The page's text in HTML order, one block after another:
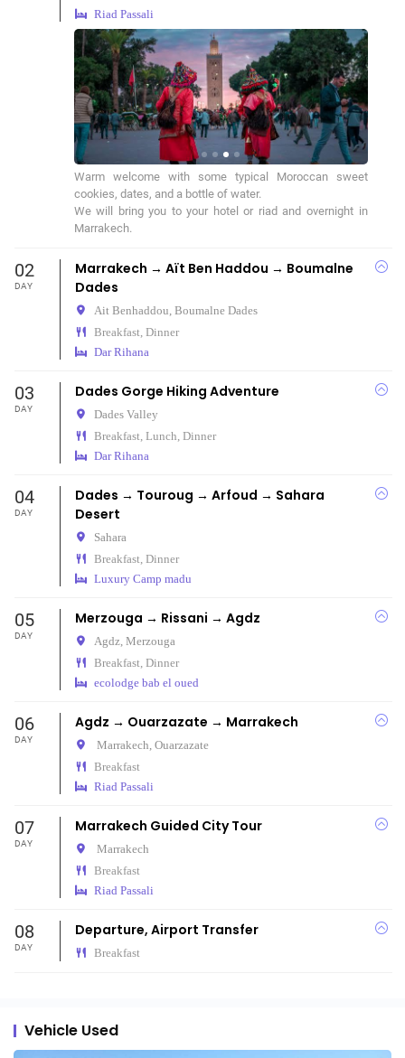
Riad Passali
Warm welcome with some typical Moroccan sweet
cookies, dates, and a bottle of water.
We will bring you to your hotel or riad and overnight in
Marrakech.
02
DAY
Marrakech → Aït Ben Haddou → Boumalne
Dades
Ait Benhaddou, Boumalne Dades
Breakfast, Dinner
Dar Rihana
03
DAY
Dades Gorge Hiking Adventure
Dades Valley
Breakfast, Lunch, Dinner
Dar Rihana
04
DAY
Dades → Touroug → Arfoud → Sahara
Desert
Sahara
Breakfast, Dinner
Luxury Camp madu
05
DAY
Merzouga → Rissani → Agdz
Agdz, Merzouga
Breakfast, Dinner
ecolodge bab el oued
06
DAY
Agdz → Ouarzazate → Marrakech
Marrakech, Ouarzazate
Breakfast
Riad Passali
07
DAY
Marrakech Guided City Tour
Marrakech
Breakfast
Riad Passali
08
DAY
Departure, Airport Transfer
Breakfast
Vehicle Used